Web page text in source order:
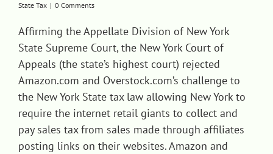
Contact
State Tax | 0 Comments
Affirming the Appellate Division of New York
State Supreme Court, the New York Court of
Appeals (the state’s highest court) rejected
Amazon.com and Overstock.com’s challenge to
the New York State tax law allowing New York to
require the internet retail giants to collect and
pay sales tax from sales made through affiliates
posting links on their websites. Amazon and